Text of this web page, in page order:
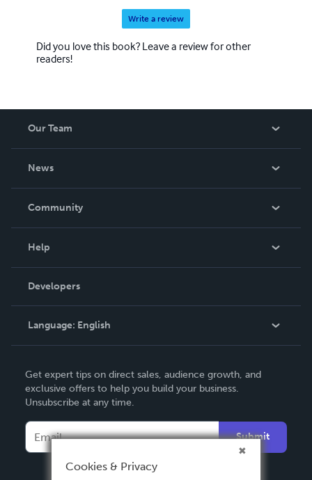
Write a review
Did you love this book? Leave a review for other
readers!
Our Team
News
In The News
Community
Podcast
Help
Order Lookup
Knowledge Base
Contact Support
Developers
Language: English
Deutsch
Français
Español
Get expert tips on direct sales, audience growth, and
exclusive offers to help you build your business.
Unsubscribe at any time.
Submit
Cookies & Privacy